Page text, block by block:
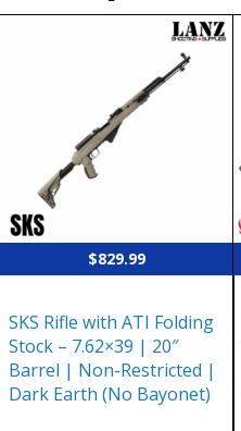
$829.99
SKS Rifle with ATI Folding
Stock – 7.62×39 | 20″
Barrel | Non-Restricted |
Dark Earth (No Bayonet)